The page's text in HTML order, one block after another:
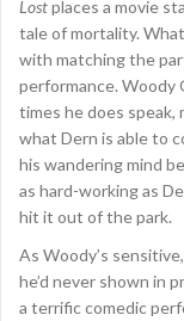
Lostplaces a movie
tale of mortality.
with matching the
performance. Woody
times he does speak,
what Dern is able to
his wandering mind
as hard-working as
hit it out of the park.
As Woody’s
he’d never shown in
a terrific comedic